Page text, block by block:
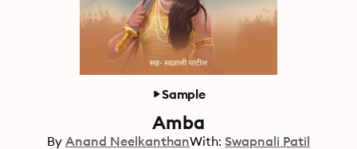
Sample
Amba
By Anand NeelkanthanWith: Swapnali Patil